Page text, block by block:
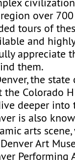
over
tours of
and
appreciate
them.
the
the Colorado
deeper into
is also
arts
Art
Performing